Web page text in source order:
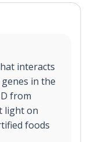
interacts
in the
from
light on
foods